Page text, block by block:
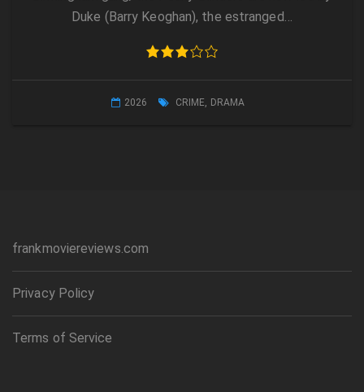
Duke (Barry Keoghan), the estranged…
2026 CRIME, DRAMA
frankmoviereviews.com
Privacy Policy
Terms of Service